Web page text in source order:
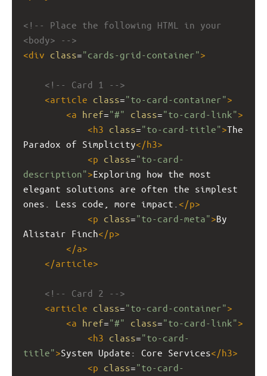
<!-- Place the following HTML in your
<body> -->
<div class="cards-grid-container">
<!-- Card 1 -->
<article class="to-card-container">
<a href="#" class="to-card-link">
<h3 class="to-card-title">The
Paradox of Simplicity</h3>
<p class="to-card-
description">Exploring how the most
elegant solutions are often the simplest
ones. Less code, more impact. </p>
<p class="to-card-meta">By
Alistair Finch</p>
</a>
</article>
<!-- Card 2 -->
<article class="to-card-container">
<a href="#" class="to-card-link">
<h3 class="to-card-
title">System Update: Core Services</h3>
<p class="to-card-